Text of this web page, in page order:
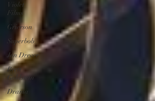
Violet
Films
Grierson
Superbob
Jon Drever
Brett
Goldstein
Drama